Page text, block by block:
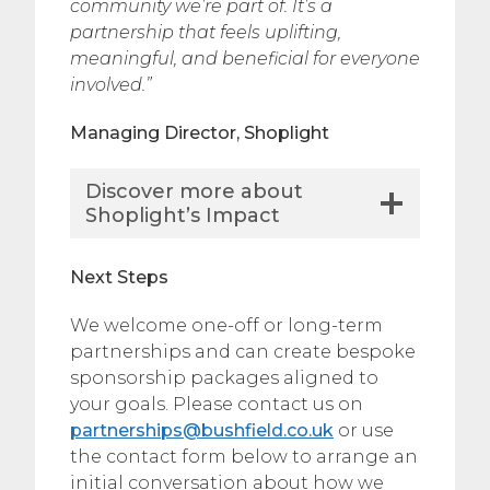
community we’re part of. It’s a
partnership that feels uplifting,
meaningful, and beneficial for everyone
involved.”
Managing Director, Shoplight
Discover more about
Shoplight’s Impact
Next Steps
We welcome one-off or long-term
partnerships and can create bespoke
sponsorship packages aligned to
your goals. Please contact us on
partnerships@bushfield.co.uk or use
the contact form below to arrange an
initial conversation about how we